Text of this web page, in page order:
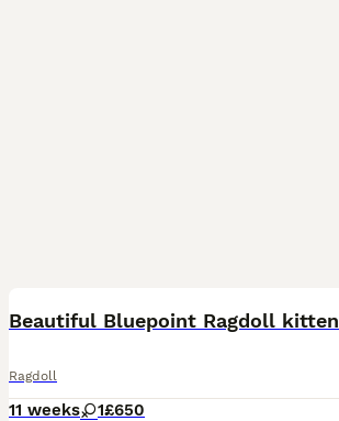
Beautiful Bluepoint Ragdoll kitten
Ragdoll
11 weeks 1£650